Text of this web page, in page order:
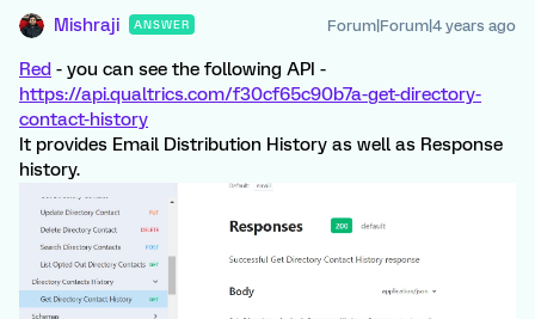
Mishraji ANSWER Forum|Forum|4 years ago
Red - you can see the following API -
https://api.qualtrics.com/f30cf65c90b7a-get-directory-
contact-history
It provides Email Distribution History as well as Response
history.